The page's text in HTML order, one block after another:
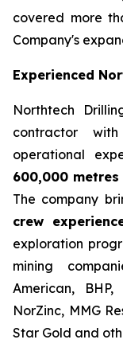
covered more
Company's
Experienced
Northtech
contractor
operational
600,000 metres
The company
crew
exploration
mining
American,
NorZinc, MMG
Star Gold and